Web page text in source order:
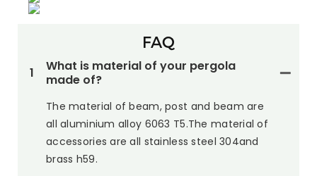
FAQ
1
What is material of your pergola
made of?
The material of beam, post and beam are
all aluminium alloy 6063 T5.The material of
accessories are all stainless steel 304and
brass h59.